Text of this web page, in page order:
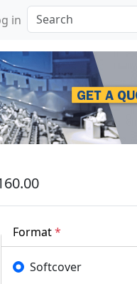
in Search
Format*
Softcover